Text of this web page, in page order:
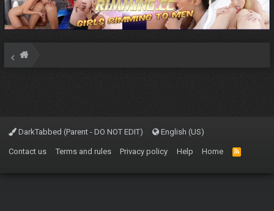
DarkTabbed (Parent - DO NOT EDIT) English (US)
Contact us Terms and rules Privacy policy Help Home
R
S